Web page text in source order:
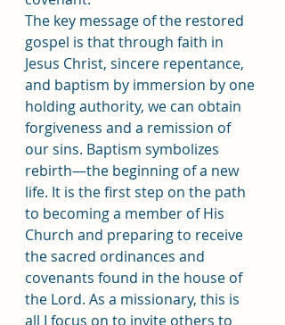
The key message of the restored
gospel is that through faith in
Jesus Christ, sincere repentance,
and baptism by immersion by one
holding authority, we can obtain
forgiveness and a remission of
our sins. Baptism symbolizes
rebirth﻿—the beginning of a new
life. It is the first step on the path
to becoming a member of His
Church and preparing to receive
the sacred ordinances and
covenants found in the house of
the Lord. As a missionary, this is
all I focus on to invite others to